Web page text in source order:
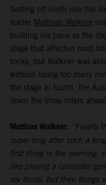
Setting off ninth into the
leader Matthias Walkner
building his pace as the
stage that affected most
tricky, but Walkner was
without losing too many
the stage in fourth, the
down the three riders
Matthias Walkner: “Finally
super-long after such a
first thing in the morning,
like playing a computer
my focus, but then things